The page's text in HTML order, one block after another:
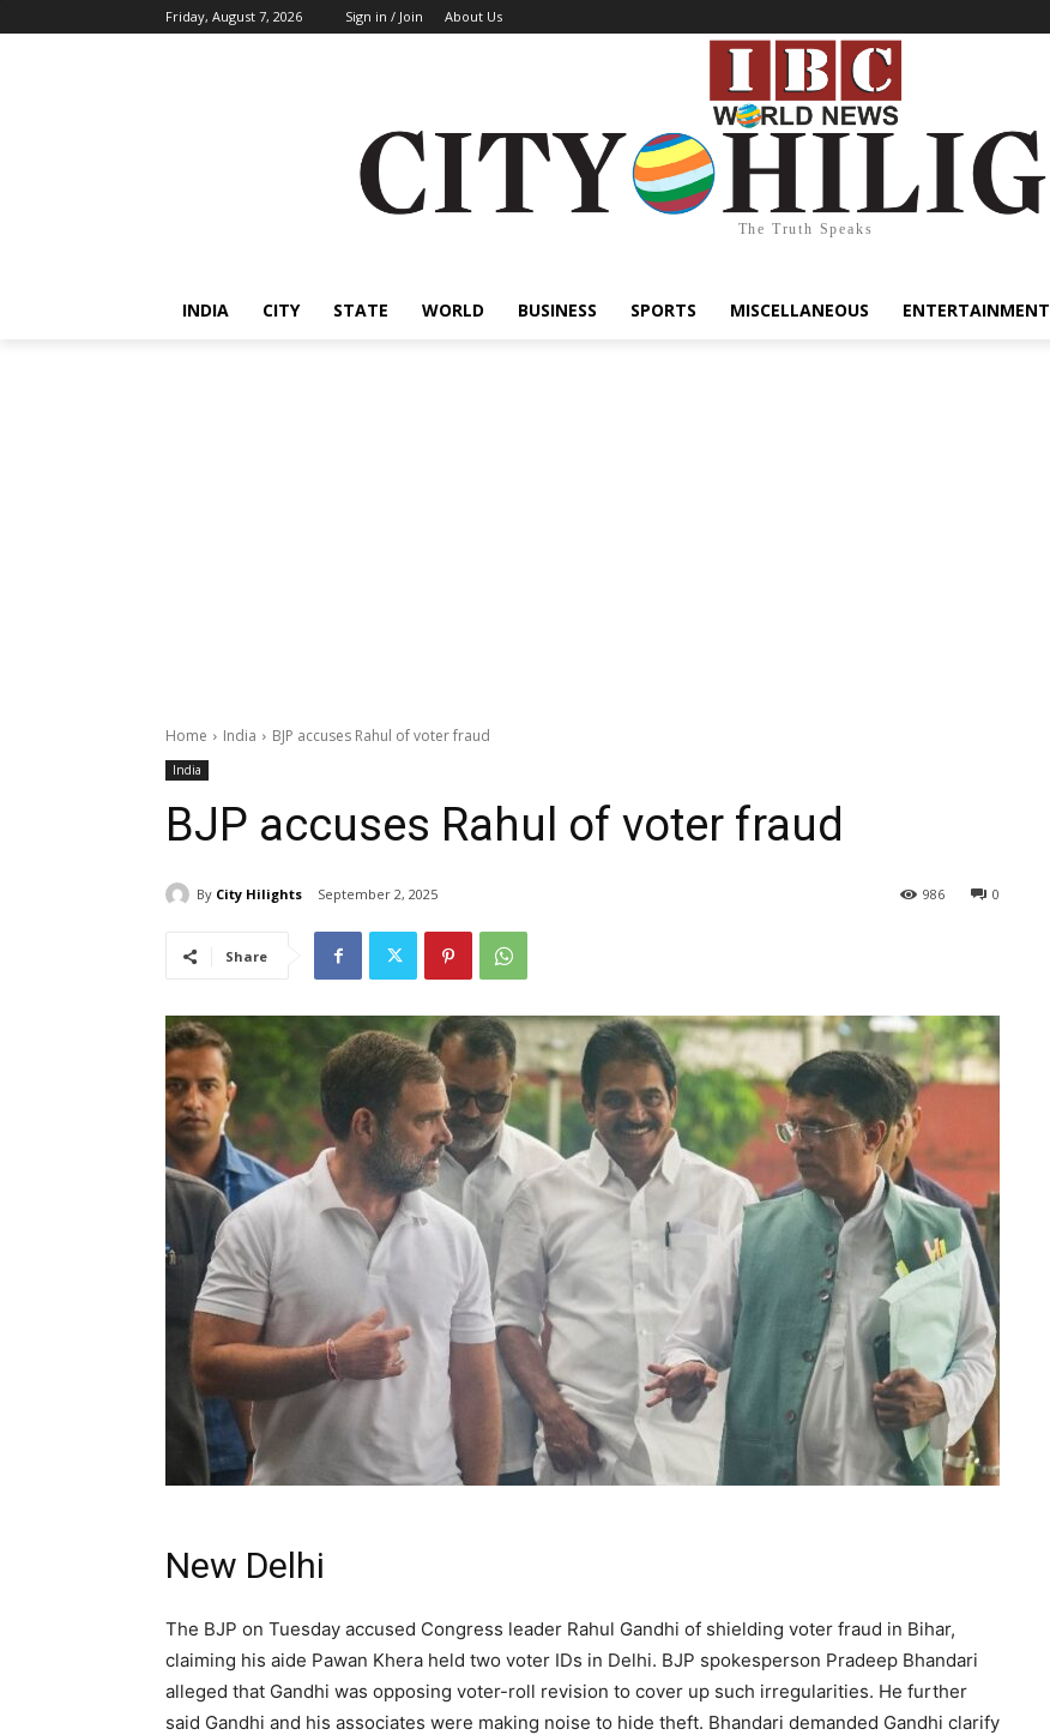
Friday, August 7, 2026 Sign in / Join About Us
The Truth Speaks
INDIA CITY STATE WORLD BUSINESS SPORTS MISCELLANEOUS ENTERTAINMENT
Home India BJP accuses Rahul of voter fraud
India
BJP accuses Rahul of voter fraud
By City Hilights September 2, 2025 0
986
Share
New Delhi
The BJP on Tuesday accused Congress leader Rahul Gandhi of shielding voter fraud in Bihar,
claiming his aide Pawan Khera held two voter IDs in Delhi. BJP spokesperson Pradeep Bhandari
alleged that Gandhi was opposing voter-roll revision to cover up such irregularities. He further
said Gandhi and his associates were making noise to hide theft. Bhandari demanded Gandhi clarify